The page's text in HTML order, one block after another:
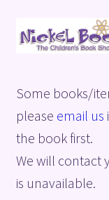
Skip
to
Skip
to
Basket
Blog
Checkout
Some books/
please email us
the book first.
We will contact
is unavailable.